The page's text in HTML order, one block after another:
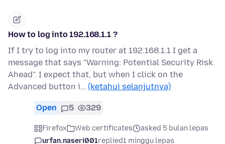
How to log into 192.168.1.1 ?
If I try to log into my router at 192.168.1.1 I get a
message that says "Warning: Potential Security Risk
Ahead". I expect that, but when I click on the
Advanced button i… (ketahui selanjutnya)
Open 5 329
Firefox Web certificates
asked 5 bulan lepas
urfan.naseri001replied1 minggu lepas